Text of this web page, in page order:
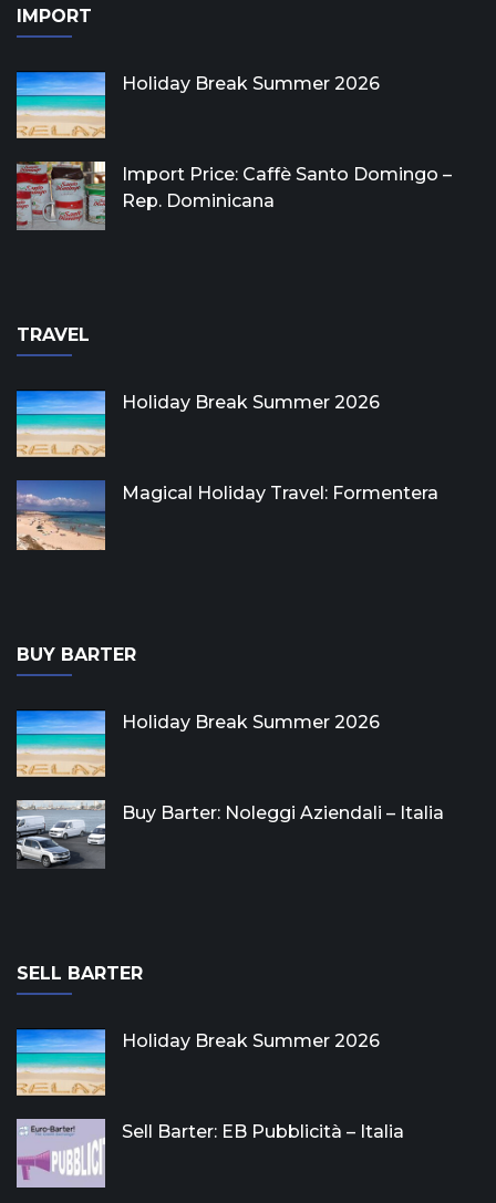
IMPORT
Holiday Break Summer 2026
Import Price: Caffè Santo Domingo –
Rep. Dominicana
TRAVEL
Holiday Break Summer 2026
Magical Holiday Travel: Formentera
BUY BARTER
Holiday Break Summer 2026
Buy Barter: Noleggi Aziendali – Italia
SELL BARTER
Holiday Break Summer 2026
Sell Barter: EB Pubblicità – Italia